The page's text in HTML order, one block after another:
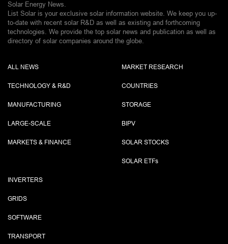
Solar Energy News.
List Solar is your exclusive solar information website. We keep you up-
to-date with recent solar R&D as well as existing and forthcoming
technologies. We provide the top solar news and publication as well as
directory of solar companies around the globe.
ALL NEWS
TECHNOLOGY & R&D
MANUFACTURING
LARGE-SCALE
MARKETS & FINANCE
MARKET RESEARCH
COUNTRIES
STORAGE
BIPV
SOLAR STOCKS
SOLAR ETFs
INVERTERS
GRIDS
SOFTWARE
TRANSPORT